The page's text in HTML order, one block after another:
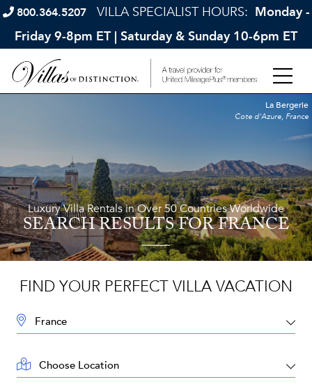
800.364.5207 VILLA SPECIALIST HOURS: Monday -
Friday 9-8pm ET | Saturday & Sunday 10-6pm ET
Luxury Villa Rentals in Over 50 Countries Worldwide
SEARCH RESULTSFOR FRANCE
La Bergerie
Cote d'Azure, France
FIND YOUR PERFECT VILLA VACATION
DESTINATION:
LOCATION: